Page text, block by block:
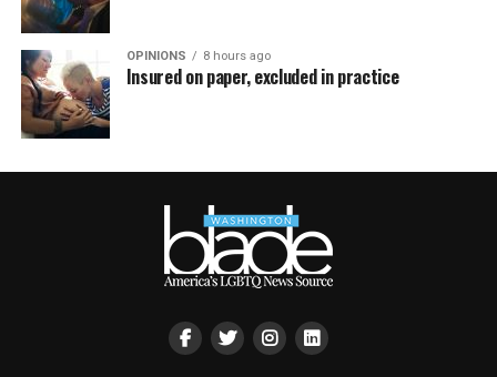
OPINIONS 8 hours ago
Insured on paper, excluded in practice